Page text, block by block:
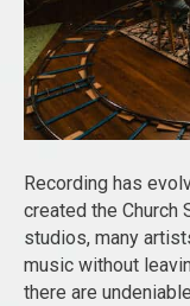
Recording has
created the Church
studios, many
music without
there are